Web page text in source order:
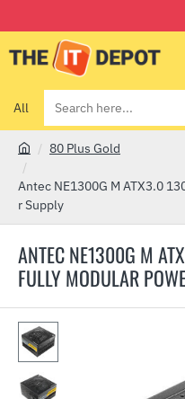
All
Search
here...
ANTEC NE1300G M
FULLY MODULAR
o
m
80 Plus Gold
Antec NE1300G M ATX3.0
r Supply